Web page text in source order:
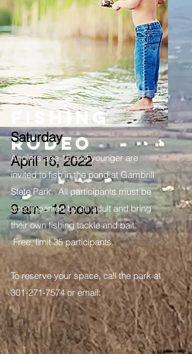
FISHING
RODEO
Saturday
April 16, 2022
9 am - 12 noon
Anglers age 15 and younger are
invited to fish in the pond at Gambrill
State Park. All participants must be
accompanied by an adult and bring
their own fishing tackle and bait.
Free, limit 35 participants.
To reserve your space, call the park at
301-271-7574or email: